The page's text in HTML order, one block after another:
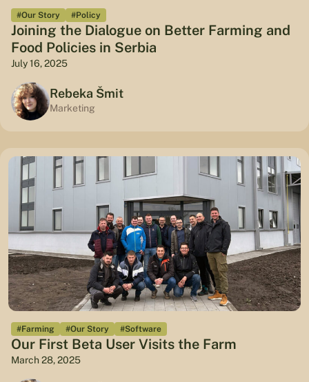
#Our Story #Policy
Joining the Dialogue on Better Farming and
Food Policies in Serbia
July 16, 2025
Rebeka Šmit
Marketing
#Farming #Our Story #Software
Our First Beta User Visits the Farm
March 28, 2025